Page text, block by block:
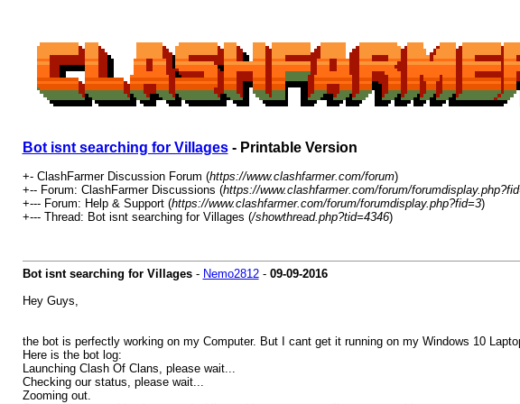
Bot isnt searching for Villages- Printable Version
+- ClashFarmer Discussion Forum (https://www.clashfarmer.com/forum)
+-- Forum: ClashFarmer Discussions (https://www.clashfarmer.com/forum/
+--- Forum: Help & Support (https://www.clashfarmer.com/forum/forumdisplay.php?fid=3)
+--- Thread: Bot isnt searching for Villages (/showthread.php?tid=4346)
Bot isnt searching for Villages- Nemo2812- 09-09-2016
Hey Guys,
the bot is perfectly working on my Computer. But I cant get it running on my Windows 10
Here is the bot log:
Launching Clash Of Clans, please wait...
Checking our status, please wait...
Zooming out.